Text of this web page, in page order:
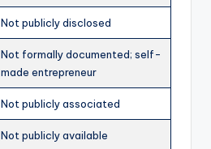
Not publicly disclosed
Not formally documented; self-
made entrepreneur
Not publicly associated
Not publicly available